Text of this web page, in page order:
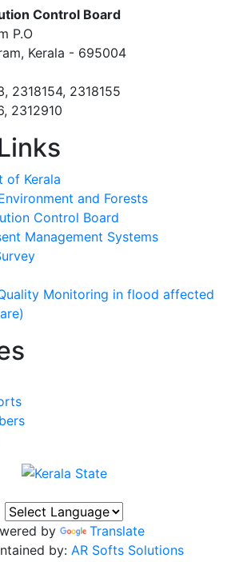
Control Board
P.O
Kerala - 695004
2318154, 2318155
2312910
of Kerala
and Forests
Control Board
Management Systems
Monitoring in flood affected
by
Translate
by: AR Softs Solutions